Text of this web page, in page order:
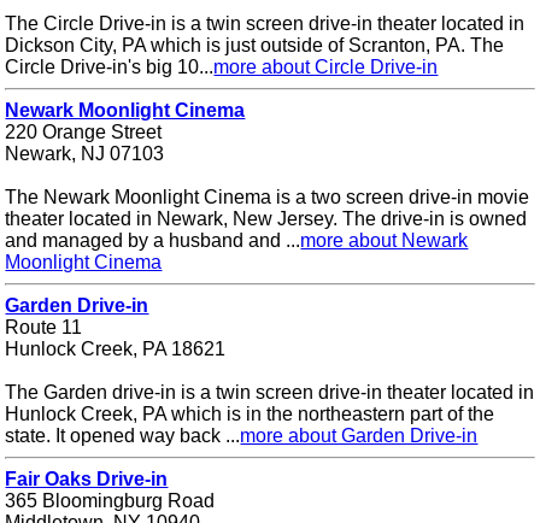
The Circle Drive-in is a twin screen drive-in theater located in
Dickson City, PA which is just outside of Scranton, PA. The
Circle Drive-in's big 10...more about Circle Drive-in
Newark Moonlight Cinema
220 Orange Street
Newark, NJ 07103
The Newark Moonlight Cinema is a two screen drive-in movie
theater located in Newark, New Jersey. The drive-in is owned
and managed by a husband and ...more about Newark
Moonlight Cinema
Garden Drive-in
Route 11
Hunlock Creek, PA 18621
The Garden drive-in is a twin screen drive-in theater located in
Hunlock Creek, PA which is in the northeastern part of the
state. It opened way back ...more about Garden Drive-in
Fair Oaks Drive-in
365 Bloomingburg Road